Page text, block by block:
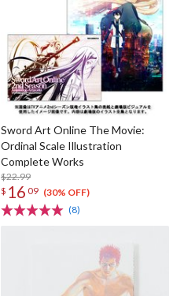
Sword Art Online The Movie:
Ordinal Scale Illustration
Complete Works
$22.99
$ 16 09 (30% OFF)
(8)